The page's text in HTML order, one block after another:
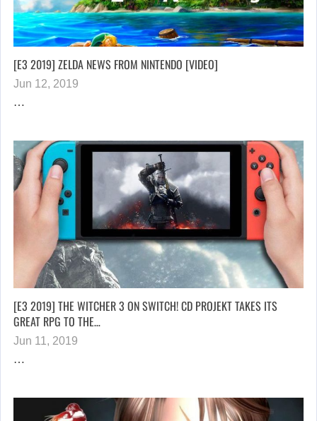
[E3 2019] ZELDA NEWS FROM NINTENDO [VIDEO]
Jun 12, 2019
…
[E3 2019] THE WITCHER 3 ON SWITCH! CD PROJEKT TAKES ITS
GREAT RPG TO THE…
Jun 11, 2019
…